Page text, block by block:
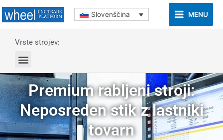
Slovenščina MENU
Vrste strojev:
Premium rabljeni stroji:
Neposreden stik z lastniki
tovarn